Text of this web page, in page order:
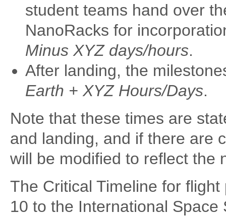
student teams hand over
NanoRacks for
Minus XYZ days/hours.
After landing, the
Earth + XYZ Hours/Days.
Note that these times are
and landing, and if there are
will be modified to reflect the
The Critical Timeline for
10 to the International Space